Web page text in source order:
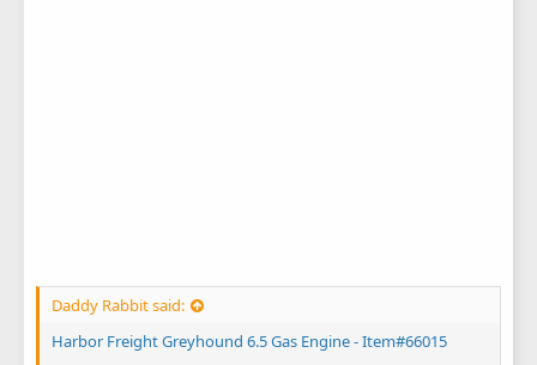
Daddy Rabbit said:
Harbor Freight Greyhound 6.5 Gas Engine - Item#66015